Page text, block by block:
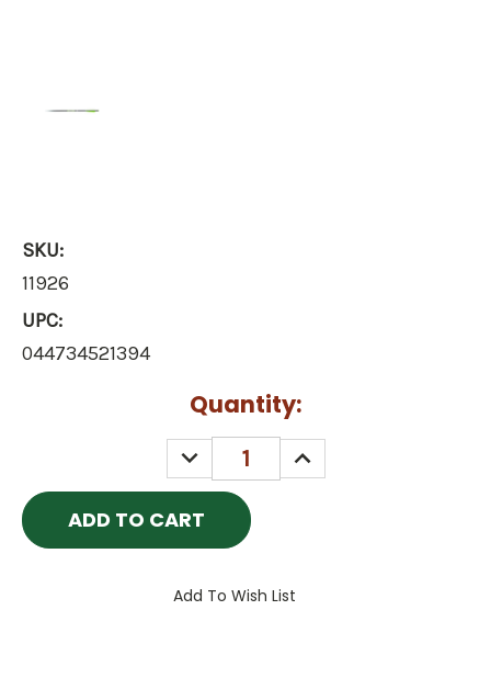
SKU:
11926
UPC:
044734521394
Quantity:
DECREASE
QUANTITY:
INCREASE
QUANTITY:
Add To Wish List